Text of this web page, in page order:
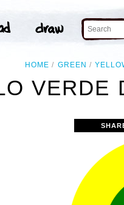
HOME GREEN
VERDE